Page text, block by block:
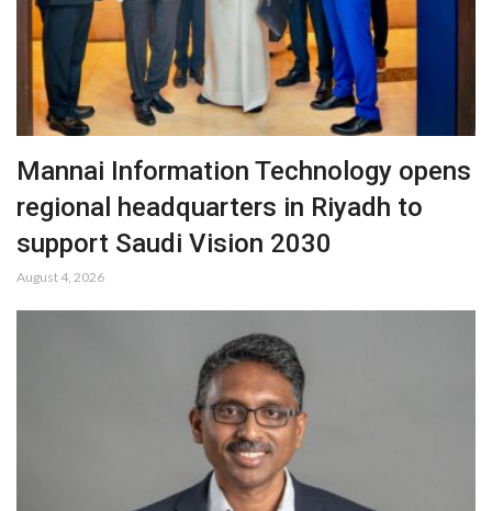
Mannai Information Technology opens
regional headquarters in Riyadh to
support Saudi Vision 2030
August 4, 2026